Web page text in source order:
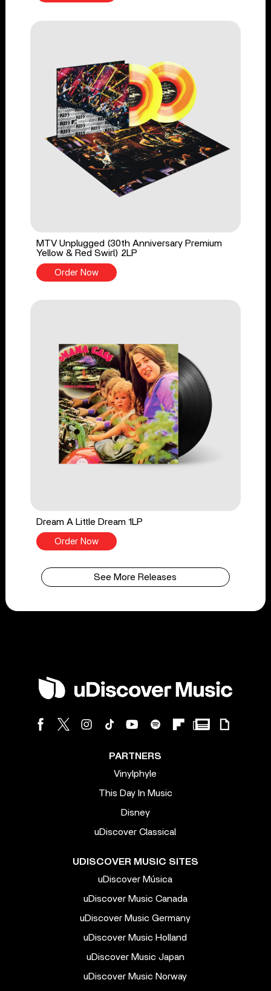
MTV Unplugged (30th Anniversary Premium
Yellow & Red Swirl) 2LP
Order Now
Dream A Little Dream 1LP
Order Now
See More Releases
PARTNERS
Vinylphyle
This Day In Music
Disney
uDiscover Classical
UDISCOVER MUSIC SITES
uDiscover Música
uDiscover Music Canada
uDiscover Music Germany
uDiscover Music Holland
uDiscover Music Japan
uDiscover Music Norway